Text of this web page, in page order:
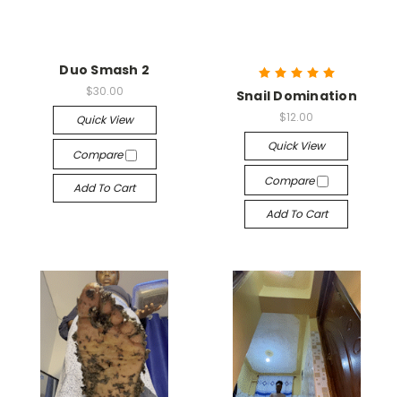
Duo Smash 2
$30.00
Quick View
Compare
Add To Cart
Snail Domination
$12.00
Quick View
Compare
Add To Cart